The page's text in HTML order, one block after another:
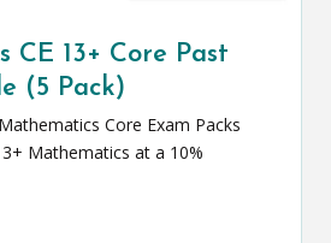
CE 13+ Core Past
(5 Pack)
Core Exam Packs
Mathematics at a 10%